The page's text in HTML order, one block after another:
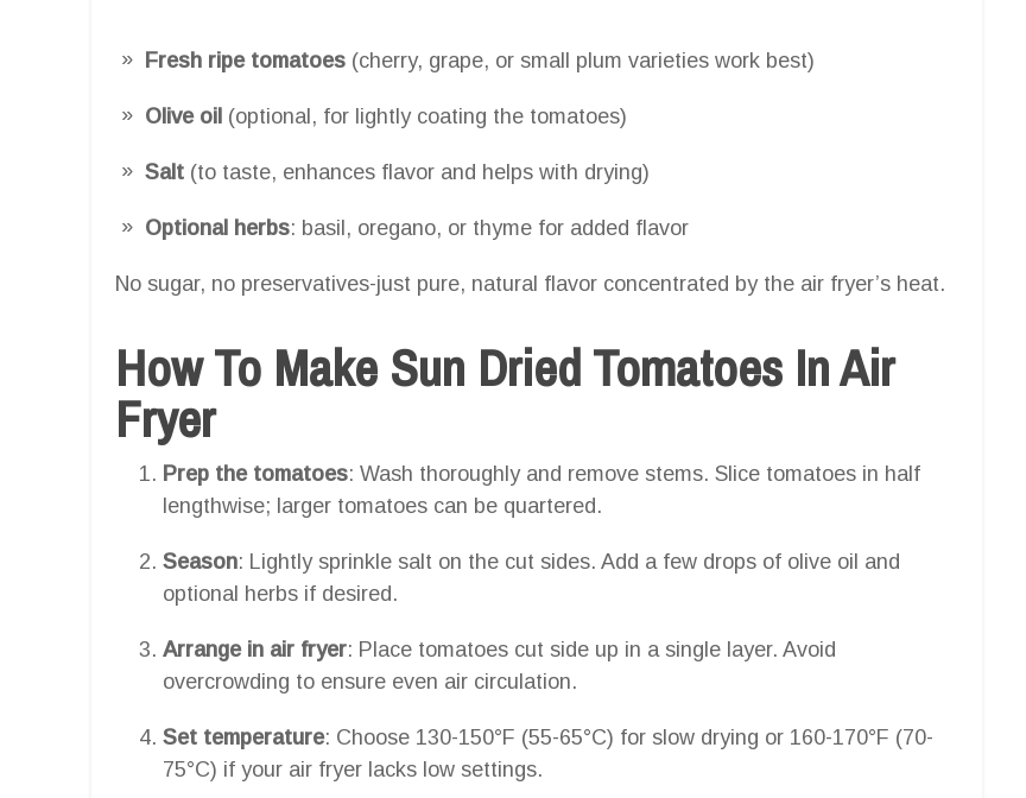
Fresh ripe tomatoes (cherry, grape, or small plum varieties work best)
Olive oil (optional, for lightly coating the tomatoes)
Salt (to taste, enhances flavor and helps with drying)
Optional herbs: basil, oregano, or thyme for added flavor
No sugar, no preservatives-just pure, natural flavor concentrated by the air fryer’s heat.
How To Make Sun Dried Tomatoes In Air
Fryer
Prep the tomatoes: Wash thoroughly and remove stems. Slice tomatoes in half
lengthwise; larger tomatoes can be quartered.
Season: Lightly sprinkle salt on the cut sides. Add a few drops of olive oil and
optional herbs if desired.
Arrange in air fryer: Place tomatoes cut side up in a single layer. Avoid
overcrowding to ensure even air circulation.
Set temperature: Choose 130-150°F (55-65°C) for slow drying or 160-170°F (70-
75°C) if your air fryer lacks low settings.